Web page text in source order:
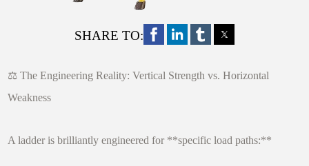
SHARE TO:
⚖️ The Engineering Reality: Vertical Strength vs. Horizontal
Weakness
A ladder is brilliantly engineered for **specific load paths:**